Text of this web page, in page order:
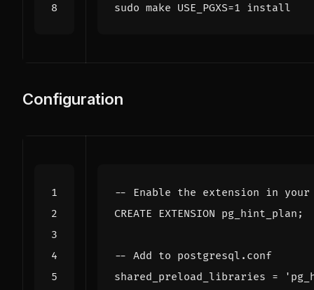
sudo make USE_PGXS=1
Configuration
CREATE EXTENSION pg_hint_plan ;
shared_preload_libraries =